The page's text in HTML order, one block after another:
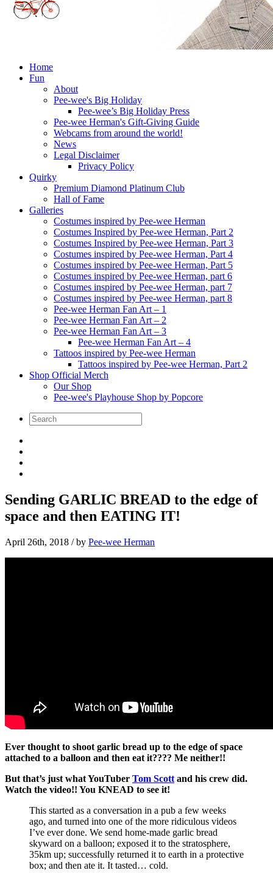
Home
Fun
About
Pee-wee's Big Holiday
Pee-wee’s Big Holiday Press
Pee-wee Herman's Gift-Giving Guide
Webcams from around the world!
News
Legal Disclaimer
Privacy Policy
Quirky
Premium Diamond Platinum Club
Hall of Fame
Galleries
Costumes inspired by Pee-wee Herman
Costumes Inspired by Pee-wee Herman, Part 2
Costumes Inspired by Pee-wee Herman, Part 3
Costumes inspired by Pee-wee Herman, Part 4
Costumes inspired by Pee-wee Herman, Part 5
Costumes inspired by Pee-wee Herman, part 6
Costumes inspired by Pee-wee Herman, part 7
Costumes inspired by Pee-wee Herman, part 8
Pee-wee Herman Fan Art – 1
Pee-wee Herman Fan Art – 2
Pee-wee Herman Fan Art – 3
Pee-wee Herman Fan Art – 4
Tattoos inspired by Pee-wee Herman
Tattoos inspired by Pee-wee Herman, Part 2
Shop Official Merch
Our Shop
Pee-wee's Playhouse Shop by Popcore
Sending GARLIC BREAD to the edge of
space and then EATING IT!
April 26th, 2018 / by Pee-wee Herman
Ever thought to shoot garlic bread up to the edge of space
attached to a balloon and then eat it???? Me neither!!
But that’s just what YouTuber Tom Scott and his crew did.
Watch the video!! You KNEAD to see it!
This started as a conversation in a pub a few weeks
ago, and turned into one of the more ridiculous videos
I’ve ever done. We send home-made garlic bread
skyward on a balloon; exposed it to the stratosphere,
35km up; successfully returned it to earth in a protective
box; and then ate it. It tasted… cold.